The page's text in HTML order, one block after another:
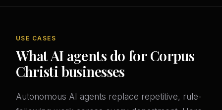
USE CASES
What AI agents do for Corpus
Christi businesses
Autonomous AI agents replace repetitive, rule-